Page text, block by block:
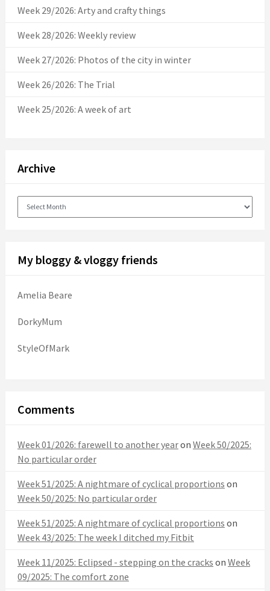
Week 29/2026: Arty and crafty things
Week 28/2026: Weekly review
Week 27/2026: Photos of the city in winter
Week 26/2026: The Trial
Week 25/2026: A week of art
Archive
Archive
My bloggy & vloggy friends
Amelia Beare
DorkyMum
StyleOfMark
Comments
Week 01/2026: farewell to another yearon Week 50/2025:
No particular order
Week 51/2025: A nightmare of cyclical proportions on
Week 50/2025: No particular order
Week 51/2025: A nightmare of cyclical proportions on
Week 43/2025: The week I ditched my Fitbit
Week 11/2025: Eclipsed - stepping on the cracks on Week
09/2025: The comfort zone